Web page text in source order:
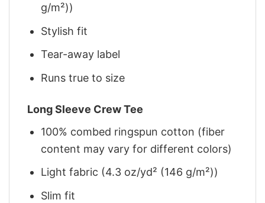
g/m²))
Stylish fit
Tear-away label
Runs true to size
Long Sleeve Crew Tee
100% combed ringspun cotton (fiber
content may vary for different colors)
Light fabric (4.3 oz/yd² (146 g/m²))
Slim fit